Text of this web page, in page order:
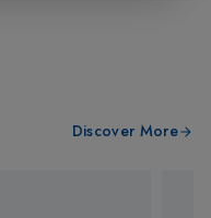
Discover More